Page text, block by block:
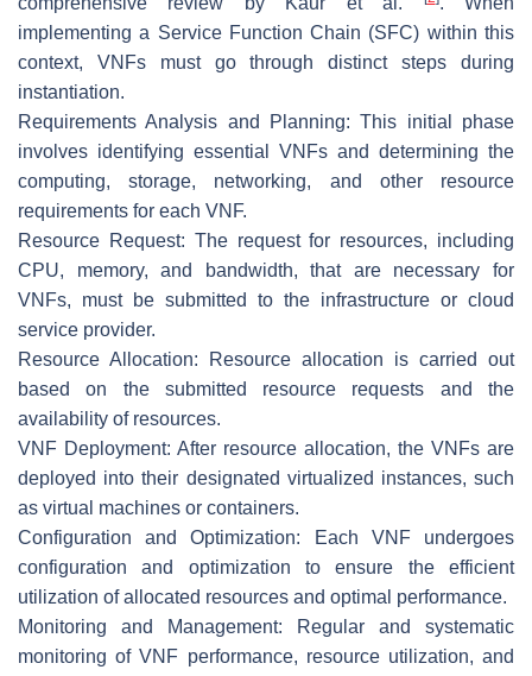
implementing a Service Function Chain (SFC) within this
context, VNFs must go through distinct steps during
instantiation.
Requirements Analysis and Planning: This initial phase
involves identifying essential VNFs and determining the
computing, storage, networking, and other resource
requirements for each VNF.
Resource Request: The request for resources, including
CPU, memory, and bandwidth, that are necessary for
VNFs, must be submitted to the infrastructure or cloud
service provider.
Resource Allocation: Resource allocation is carried out
based on the submitted resource requests and the
availability of resources.
VNF Deployment: After resource allocation, the VNFs are
deployed into their designated virtualized instances, such
as virtual machines or containers.
Configuration and Optimization: Each VNF undergoes
configuration and optimization to ensure the efficient
utilization of allocated resources and optimal performance.
Monitoring and Management: Regular and systematic
monitoring of VNF performance, resource utilization, and